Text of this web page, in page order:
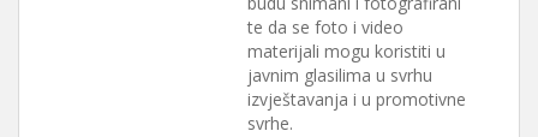
te da se foto i video
materijali mogu koristiti u
javnim glasilima u svrhu
izvještavanja i u promotivne
svrhe.